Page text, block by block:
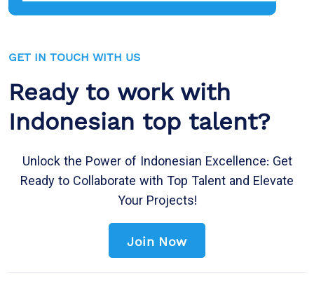
GET IN TOUCH WITH US
Ready to work with
Indonesian top talent?
Unlock the Power of Indonesian Excellence: Get
Ready to Collaborate with Top Talent and Elevate
Your Projects!
Join Now